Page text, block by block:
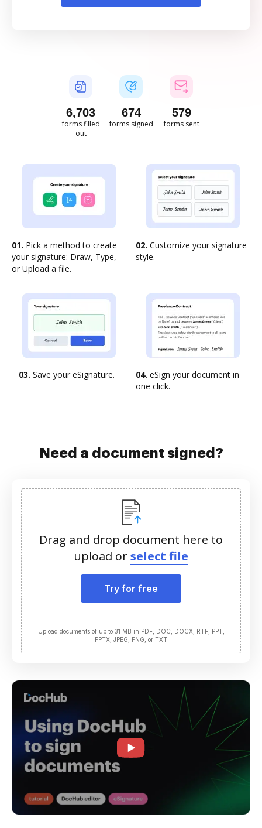
6,703
forms filled
out
674
forms signed
579
forms sent
01. Pick a method to create
your signature: Draw, Type,
or Upload a file.
02. Customize your signature
style.
03. Save your eSignature. 04. eSign your document in
one click.
Need a document signed?
Drag and drop document here to
upload orselect file
Try for free
Upload documents of up to 31 MB in PDF, DOC, DOCX, RTF, PPT,
PPTX, JPEG, PNG, or TXT